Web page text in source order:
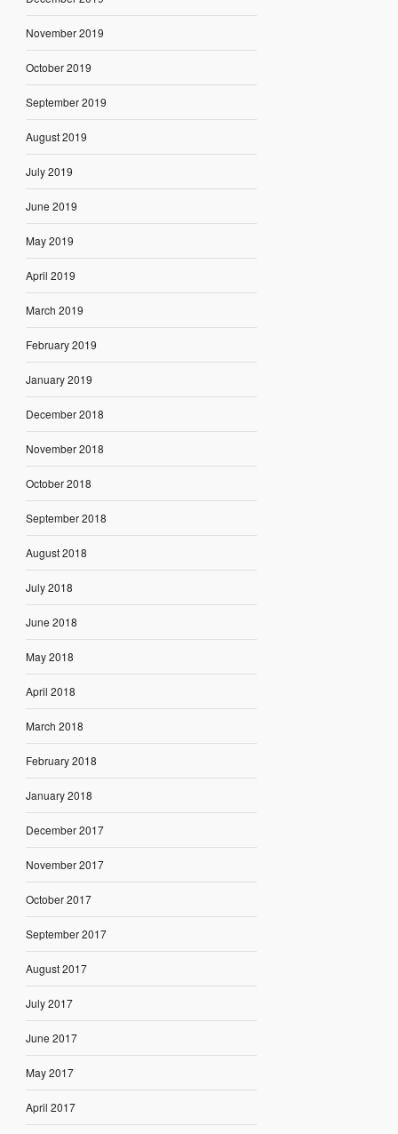
November 2019
October 2019
September 2019
August 2019
July 2019
June 2019
May 2019
April 2019
March 2019
February 2019
January 2019
December 2018
November 2018
October 2018
September 2018
August 2018
July 2018
June 2018
May 2018
April 2018
March 2018
February 2018
January 2018
December 2017
November 2017
October 2017
September 2017
August 2017
July 2017
June 2017
May 2017
April 2017